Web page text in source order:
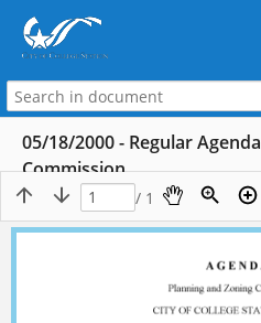
05/18/2000 - Regular
Commission
/ 1